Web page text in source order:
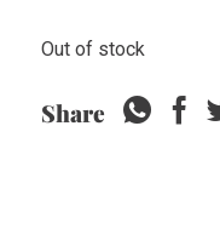
Out of stock
Share